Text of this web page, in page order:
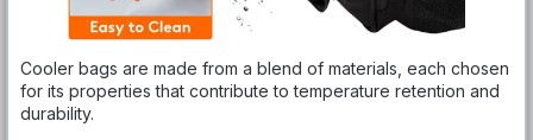
Cooler bags are made from a blend of materials, each chosen
for its properties that contribute to temperature retention and
durability.